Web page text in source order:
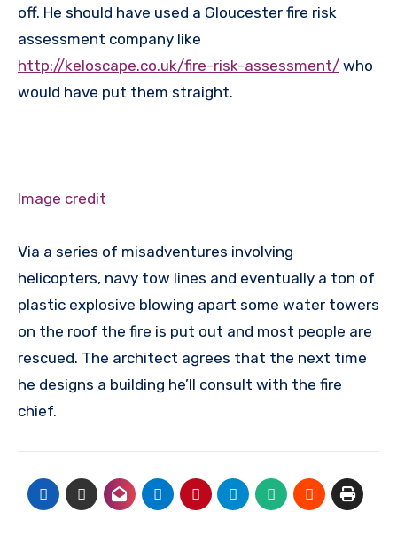
off. He should have used a Gloucester fire risk
assessment company like
http://keloscape.co.uk/fire-risk-assessment/ who
would have put them straight.
Image credit
Via a series of misadventures involving
helicopters, navy tow lines and eventually a ton of
plastic explosive blowing apart some water towers
on the roof the fire is put out and most people are
rescued. The architect agrees that the next time
he designs a building he’ll consult with the fire
chief.